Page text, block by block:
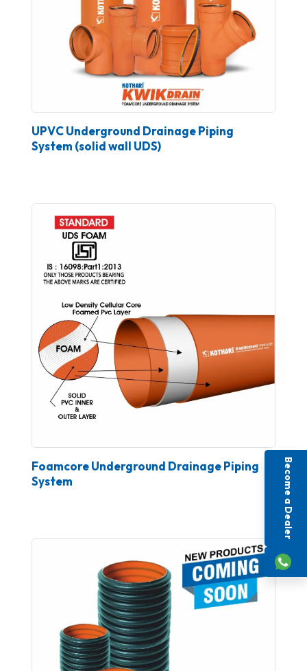
UPVC Underground Drainage Piping
System (solid wall UDS)
Foamcore Underground Drainage Piping
System
Become a Dealer